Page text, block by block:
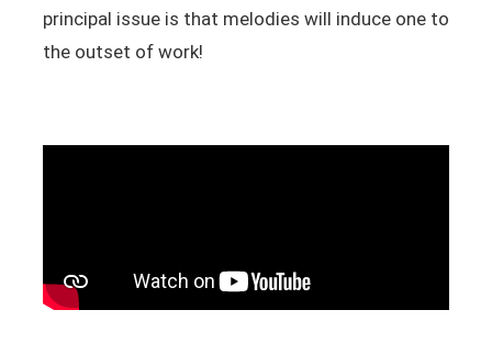
principal issue is that melodies will induce one to
the outset of work!